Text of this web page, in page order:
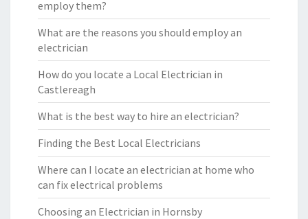
employ them?
What are the reasons you should employ an
electrician
How do you locate a Local Electrician in
Castlereagh
What is the best way to hire an electrician?
Finding the Best Local Electricians
Where can I locate an electrician at home who
can fix electrical problems
Choosing an Electrician in Hornsby